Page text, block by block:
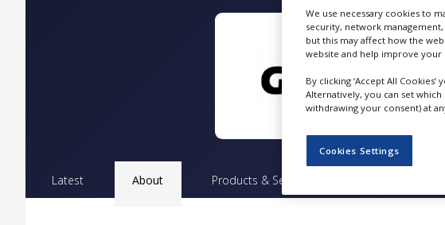
SUPPLY
Latest About Products & Services
We use necessary cookies to
security, network
but this may affect how the
website and help improve your
By clicking ‘Accept All
Alternatively, you can set
withdrawing your consent) at
Cookies Settings